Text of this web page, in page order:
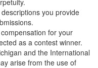
you provide
for your
as a contest winner.
and the International
arise from the use of